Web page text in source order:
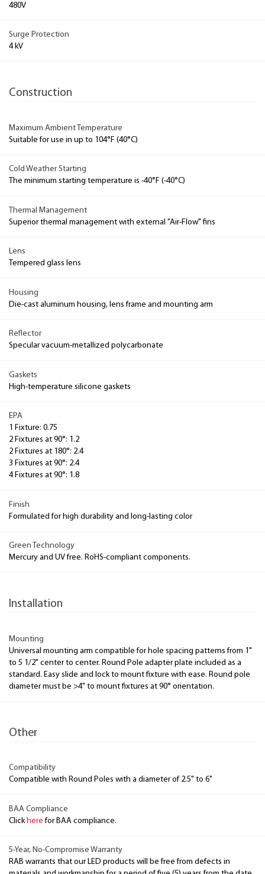
480V
Surge Protection
4 kV
Construction
Maximum Ambient Temperature
Suitable for use in up to 104°F (40°C)
Cold Weather Starting
The minimum starting temperature is -40°F (-40°C)
Thermal Management
Superior thermal management with external "Air-Flow" fins
Lens
Tempered glass lens
Housing
Die-cast aluminum housing, lens frame and mounting arm
Reflector
Specular vacuum-metallized polycarbonate
Gaskets
High-temperature silicone gaskets
EPA
1 Fixture: 0.75
2 Fixtures at 90°: 1.2
2 Fixtures at 180°: 2.4
3 Fixtures at 90°: 2.4
4 Fixtures at 90°: 1.8
Finish
Formulated for high durability and long-lasting color
Green Technology
Mercury and UV free. RoHS-compliant components.
Installation
Mounting
Universal mounting arm compatible for hole spacing patterns from 1"
to 5 1/2" center to center. Round Pole adapter plate included as a
standard. Easy slide and lock to mount fixture with ease. Round pole
diameter must be >4" to mount fixtures at 90° orientation.
Other
Compatibility
Compatible with Round Poles with a diameter of 2.5" to 6"
BAA Compliance
Click here for BAA compliance.
5-Year, No-Compromise Warranty
RAB warrants that our LED products will be free from defects in